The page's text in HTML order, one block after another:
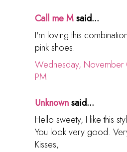
Call me Msaid...
I'm loving this
pink shoes.
Wednesday,
PM
Unknownsaid...
Hello sweety, I like this
You look very good.
Kisses,